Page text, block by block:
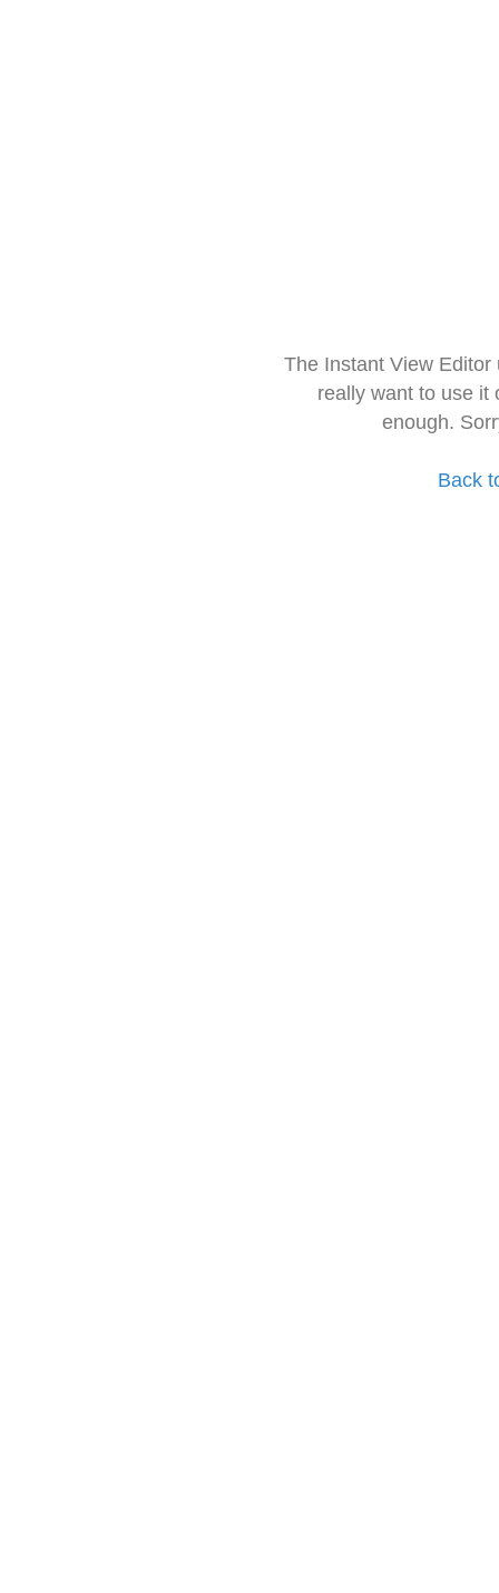
The Instant View
really want to use it
enough.
Back